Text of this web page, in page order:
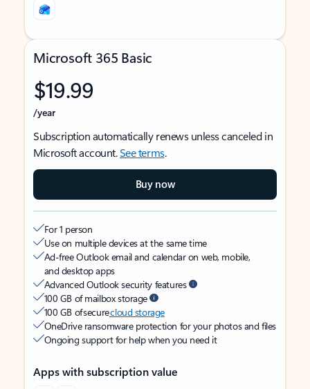
Microsoft 365 Basic
$19.99
/year
Subscription automatically renews unless canceled in
Microsoft account.See terms.
Buy now
For 1 person
Use on multiple devices at the same time
Ad-free Outlook email and calendar on web, mobile,
and desktop apps
Advanced Outlook security features
100 GB of mailbox storage
100 GB of securecloud storage
OneDrive ransomware protection for your photos and files
Ongoing support for help when you need it
Apps with subscription value